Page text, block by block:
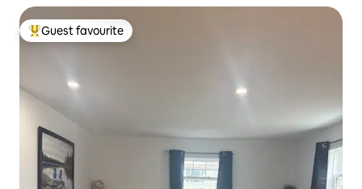
Top guest favourite
Guest favourite